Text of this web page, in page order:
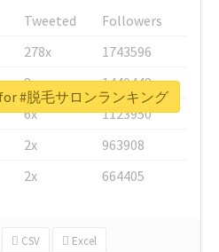
Tweeted
Followers
278x
1743596
8x
1440448
6x
1123950
2x
963908
2x 664405
CSV Excel
#脱毛サロンランキング